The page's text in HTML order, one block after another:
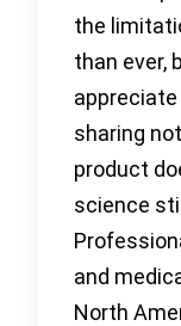
the
than ever,
sharing
product
science
and
North